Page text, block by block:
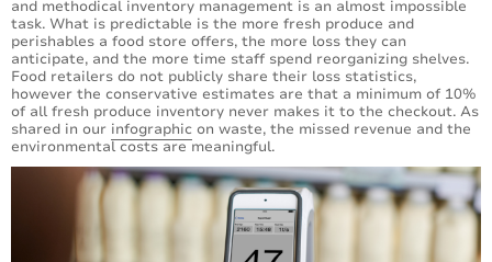
and methodical inventory management is an almost impossible
task. What is predictable is the more fresh produce and
perishables a food store offers, the more loss they can
anticipate, and the more time staff spend reorganizing shelves.
Food retailers do not publicly share their loss statistics,
however the conservative estimates are that a minimum of 10%
of all fresh produce inventory never makes it to the checkout. As
shared in our infographic on waste, the missed revenue and the
environmental costs are meaningful.